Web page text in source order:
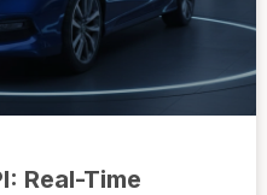
Real-Time